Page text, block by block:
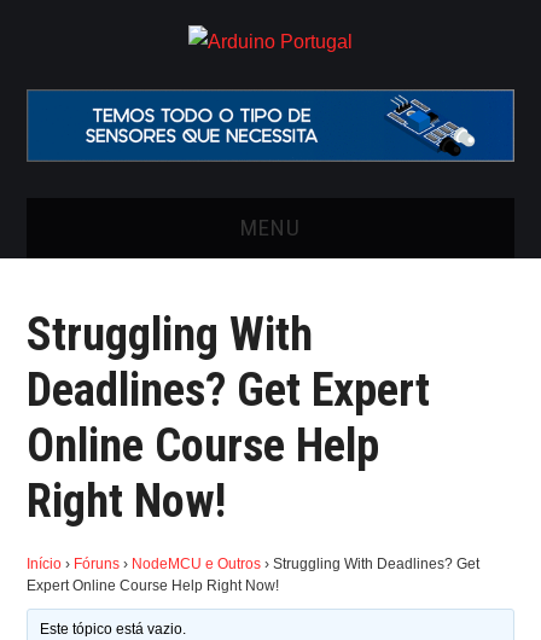
MENU
ARTIGOS
VIDEOS
ARDUINO?
ARDUINO
Struggling With
Deadlines? Get Expert
Online Course Help
Right Now!
Início › Fóruns › NodeMCU e Outros › Struggling With Deadlines? Get
Expert Online Course Help Right Now!
Este tópico está vazio.